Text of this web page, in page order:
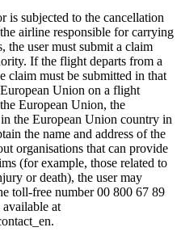
is subjected to the cancellation
airline responsible for carrying
user must submit a claim
If the flight departs from a
claim must be submitted in that
Union on a flight
European Union, the
the European Union country in
the name and address of the
organisations that can provide
(for example, those related to
or death), the user may
toll-free number 00 800 67 89
at